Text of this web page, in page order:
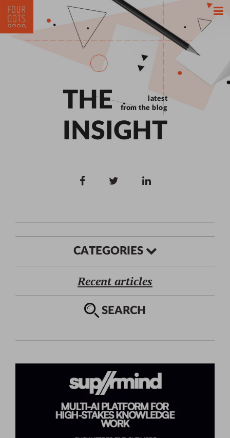
THE
INSIGHT
latest
from the blog
CATEGORIES
Recent articles
SEARCH